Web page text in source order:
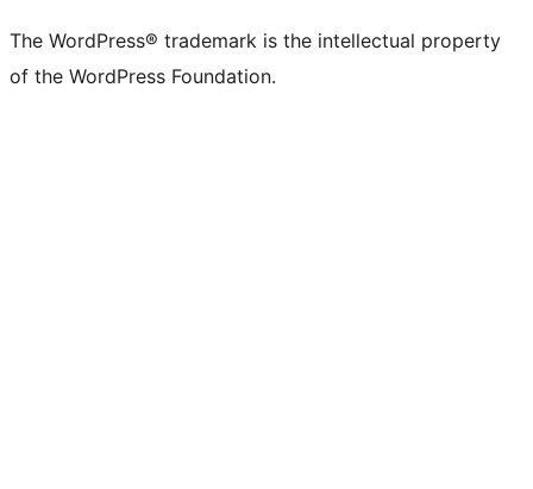
The WordPress® trademark is the intellectual property
of the WordPress Foundation.